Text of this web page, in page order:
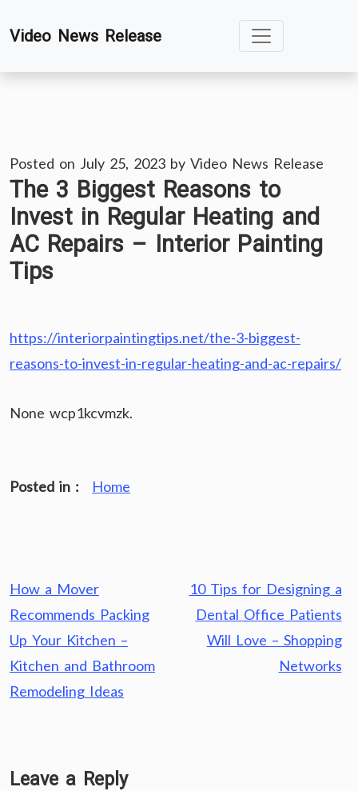
toVideo News Release
Posted on July 25, 2023 by Video News Release
The 3 Biggest Reasons to
Invest in Regular Heating and
AC Repairs – Interior Painting
Tips
https://interiorpaintingtips.net/the-3-biggest-
reasons-to-invest-in-regular-heating-and-ac-repairs/
None wcp1kcvmzk.
Posted in : Home
Post
navigation
How a Mover
Recommends Packing
Up Your Kitchen –
Kitchen and Bathroom
Remodeling Ideas
10 Tips for Designing a
Dental Office Patients
Will Love – Shopping
Networks
Leave a Reply